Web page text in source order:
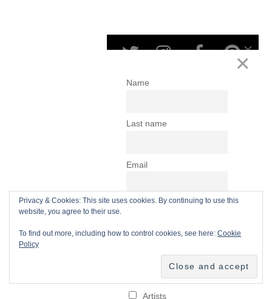
Privacy & Cookies: This site uses cookies. By continuing to use this
website, you agree to their use.
To find out more, including how to control cookies, see here:Cookie
Policy